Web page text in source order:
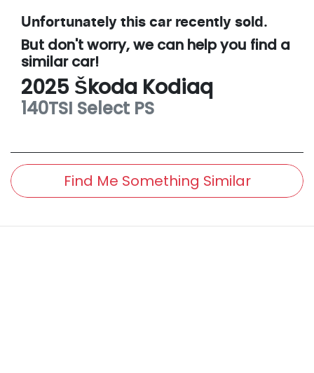
Unfortunately this car recently sold.
But don't worry, we can help you find a
similarcar!
2025 Škoda Kodiaq
140TSI Select PS
Find Me Something Similar